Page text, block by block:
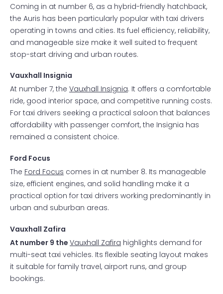
Coming in at number 6, as a hybrid-friendly hatchback,
the Auris has been particularly popular with taxi drivers
operating in towns and cities. Its fuel efficiency, reliability,
and manageable size make it well suited to frequent
stop-start driving and urban routes.
Vauxhall Insignia
At number 7, the Vauxhall Insignia. It offers a comfortable
ride, good interior space, and competitive running costs.
For taxi drivers seeking a practical saloon that balances
affordability with passenger comfort, the Insignia has
remained a consistent choice.
Ford Focus
The Ford Focus comes in at number 8. Its manageable
size, efficient engines, and solid handling make it a
practical option for taxi drivers working predominantly in
urban and suburban areas.
Vauxhall Zafira
At number 9 the Vauxhall Zafira highlights demand for
multi-seat taxi vehicles. Its flexible seating layout makes
it suitable for family travel, airport runs, and group
bookings.